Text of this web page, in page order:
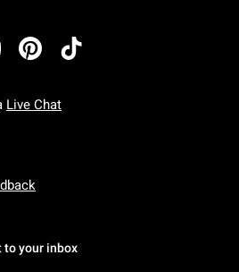
Live Chat
To Friday: 7 AM To 5 PM Pacific Time
To Sunday: 7 AM To 5 PM Pacific
to your inbox